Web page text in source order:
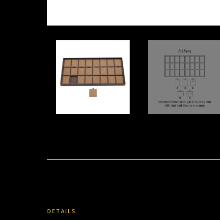
DETAILS